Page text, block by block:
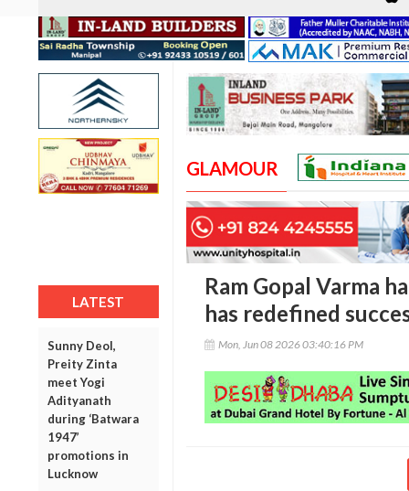
LATEST
Sunny Deol,
Preity Zinta
meet Yogi
Adityanath
during ‘Batwara
1947’
promotions in
Lucknow
GLAMOUR
Ram Gopal Varma
has redefined
Mon, Jun 08 2026 03:40:16 PM